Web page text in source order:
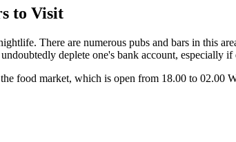
to Visit
There are numerous pubs and bars in this
deplete one's bank account, especially if
food market, which is open from 18.00 to 02.00